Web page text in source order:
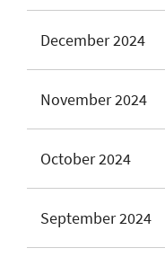
December 2024
November 2024
October 2024
September 2024